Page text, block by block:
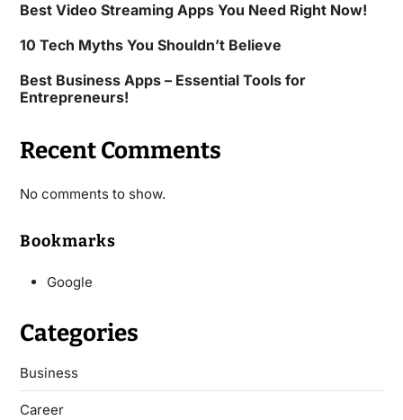
Best Video Streaming Apps You Need Right Now!
10 Tech Myths You Shouldn’t Believe
Best Business Apps – Essential Tools for
Entrepreneurs!
Recent Comments
No comments to show.
Bookmarks
Google
Categories
Business
Career